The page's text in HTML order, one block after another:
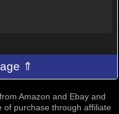
⇑
Amazon and Ebay and
of purchase through affiliate